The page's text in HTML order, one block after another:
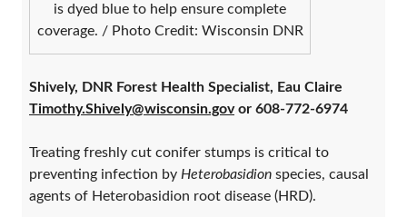
is dyed blue to help ensure complete
coverage. / Photo Credit: Wisconsin DNR
Shively, DNR Forest Health Specialist, Eau Claire
Timothy.Shively@wisconsin.govor 608-772-6974
Treating freshly cut conifer stumps is critical to
preventing infection by Heterobasidion species, causal
agents of Heterobasidion root disease (HRD).